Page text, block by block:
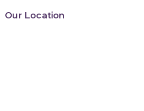
Our Location